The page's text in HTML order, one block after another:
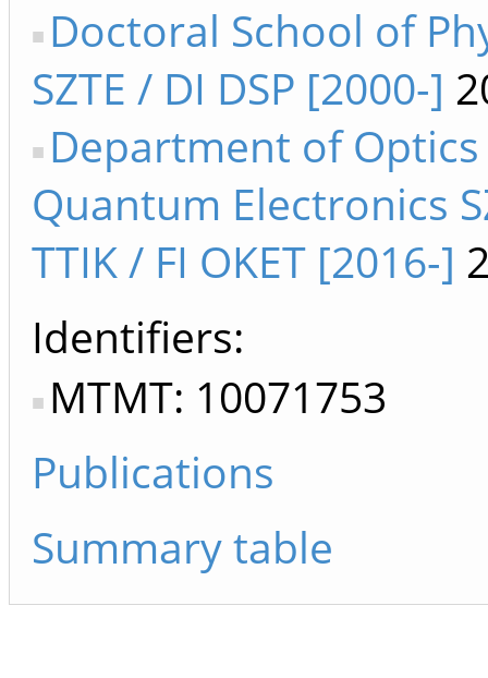
Doctoral School of
SZTE / DI DSP [2000-]
Department of
Quantum Electronics
TTIK / FI OKET [2016-]
Identifiers
MTMT: 10071753
Publications
Summary table